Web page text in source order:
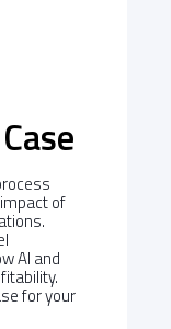
of
AI and
for your